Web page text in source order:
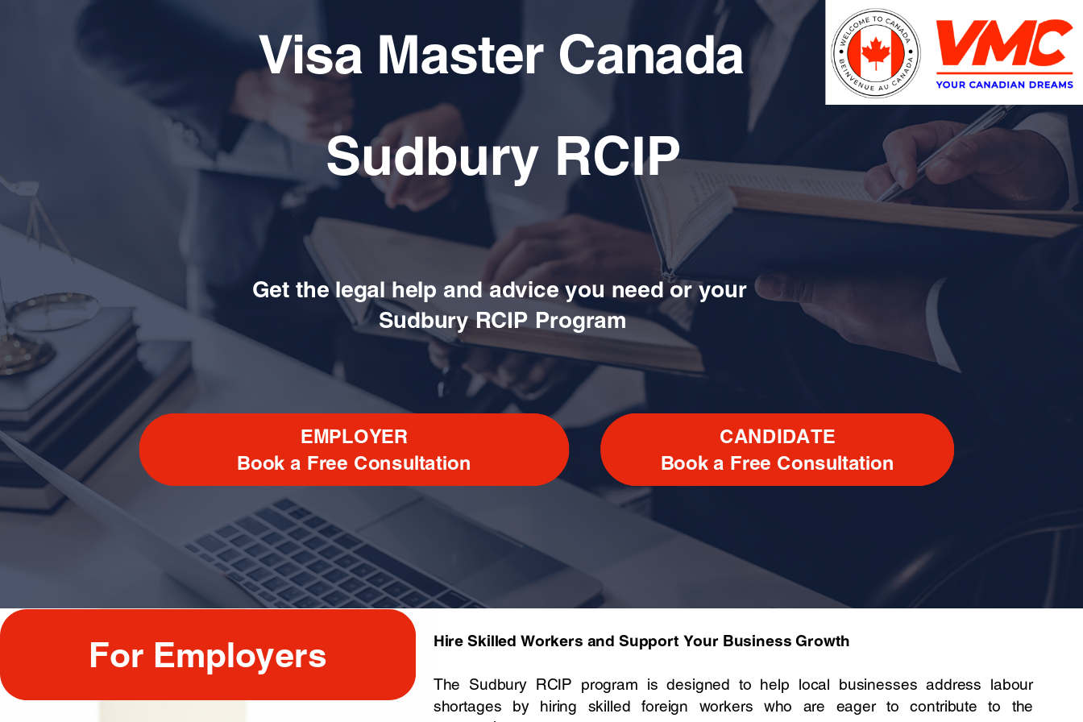
Sudbury RCIP
Visa Master Canada
Get the legal help and advice you need or your
Sudbury RCIP Program
EMPLOYER
Book a Free Consultation
CANDIDATE
Book a Free Consultation
Hire Skilled Workers and Support Your Business Growth
The Sudbury RCIP program is designed to help local businesses address labour
shortages by hiring skilled foreign workers who are eager to contribute to the
For Employers